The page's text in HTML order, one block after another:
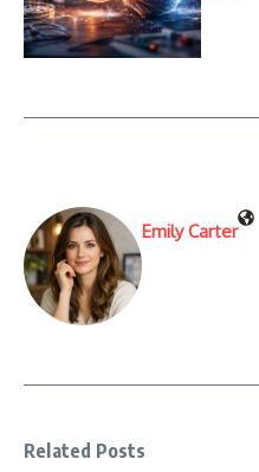
Emily Carter
Related Posts